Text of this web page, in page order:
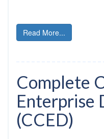
Read More...
Complete
Enterprise
(CCED)